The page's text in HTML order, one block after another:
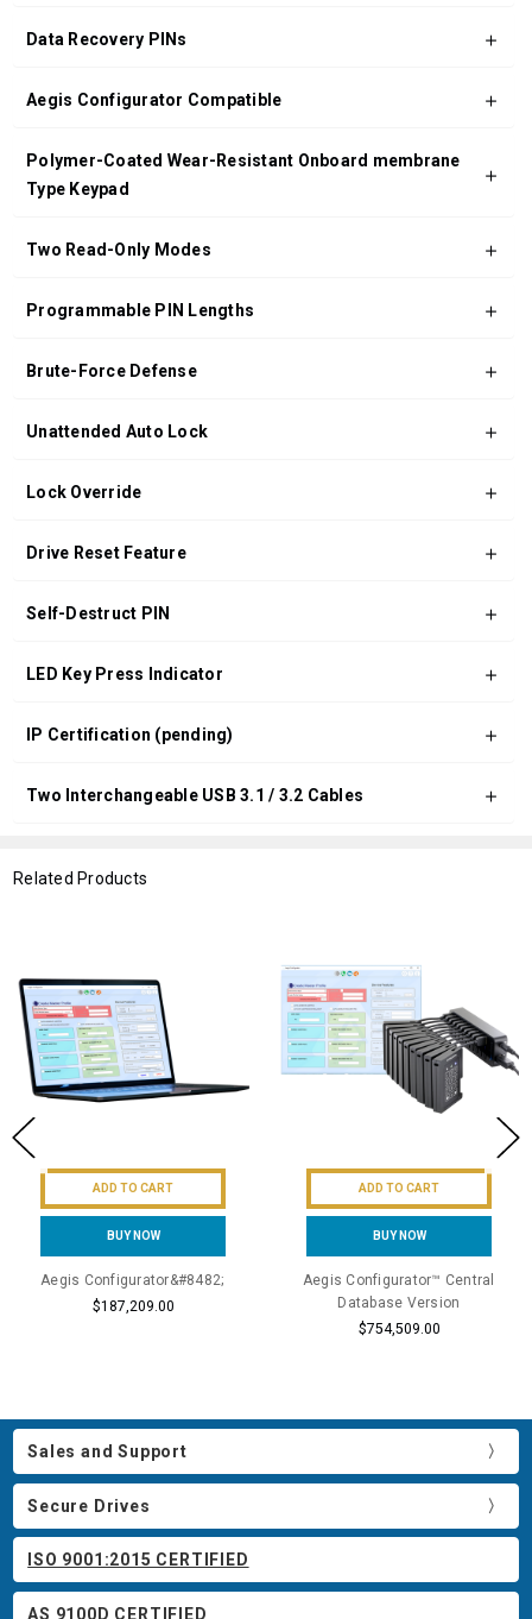
Data Recovery PINs
Aegis Configurator Compatible
Polymer-Coated Wear-Resistant Onboard membrane
Type Keypad
Two Read-Only Modes
Programmable PIN Lengths
Brute-Force Defense
Unattended Auto Lock
Lock Override
Drive Reset Feature
Self-Destruct PIN
LED Key Press Indicator
IP Certification (pending)
Two Interchangeable USB 3.1 / 3.2 Cables
Related Products
ADD TO CART
BUY NOW
Aegis Configurator&#8482;
$187,209.00
ADD TO CART
BUY NOW
Aegis Configurator™ Central
Database Version
$754,509.00
Sales and Support
Secure Drives
ISO 9001:2015 CERTIFIED
AS 9100D CERTIFIED